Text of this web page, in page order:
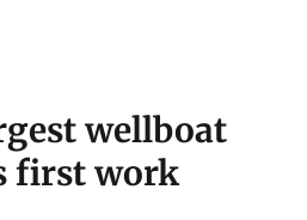
wellboat
first work